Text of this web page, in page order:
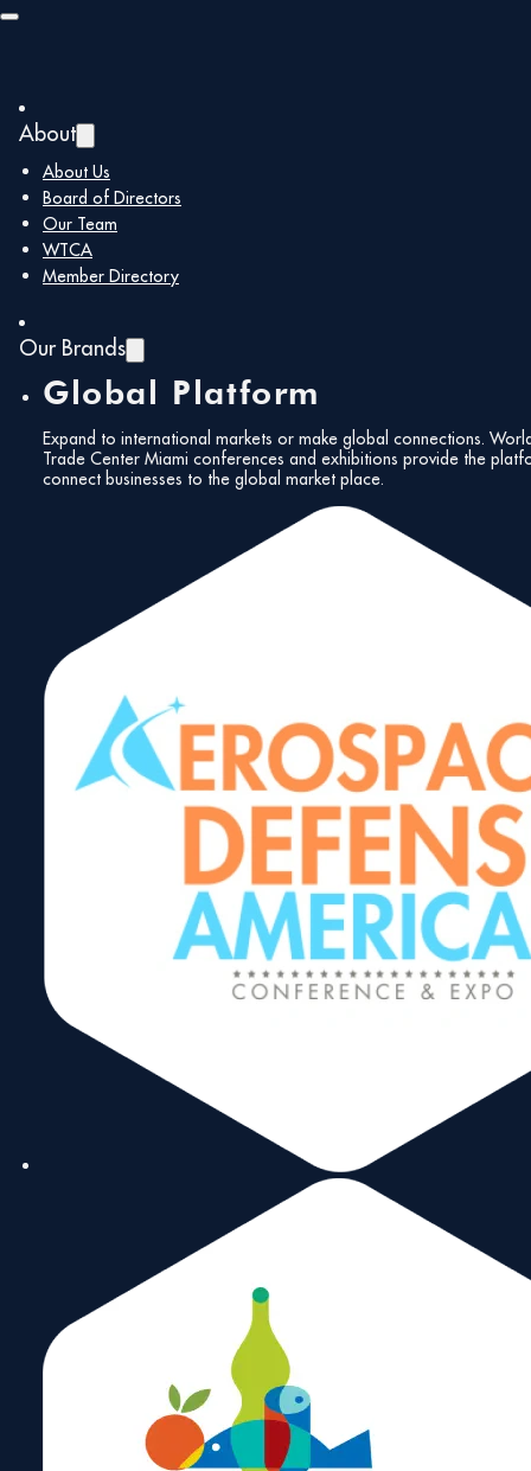
Skip to main content
About
About Us
Board of Directors
Our Team
WTCA
Member Directory
Our Brands
Global Platform
Expand to international markets or make global connections.
Trade Center Miami conferences and exhibitions provide the
connect businesses to the global market place.
Hazmat Training
49 CFR (DOT)
Shipping by
Ground Initial –
May 18-19
Share: